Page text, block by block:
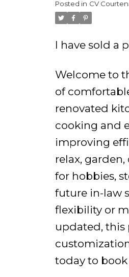
Posted in CV
I have sold a
Welcome to
of
renovated
cooking and
improving
relax,
for hobbies,
future in-law
flexibility or
updated, this
today to